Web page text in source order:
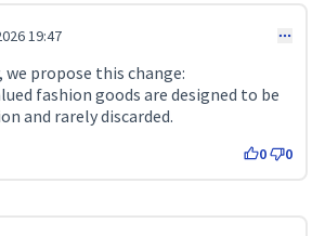
19:47
we propose this change:
fashion goods are designed to be
and rarely discarded.
0 0